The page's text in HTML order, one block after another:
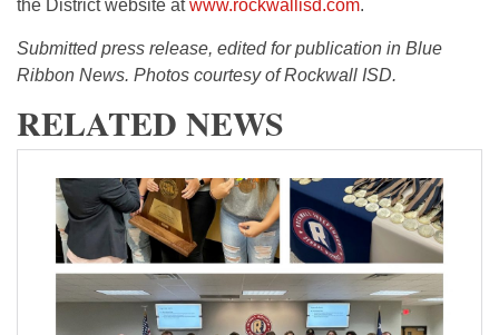
the District website atwww.rockwallisd.com.
Submitted press release, edited for publication in Blue
Ribbon News. Photos courtesy of Rockwall ISD.
RELATED NEWS